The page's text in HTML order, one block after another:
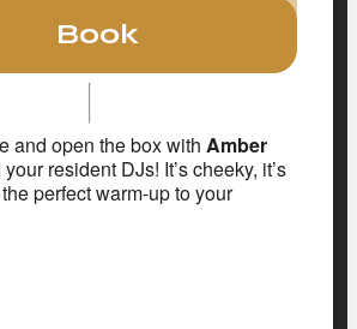
Book
and open the box with Amber
resident DJs! It’s cheeky, it’s
perfect warm-up to your